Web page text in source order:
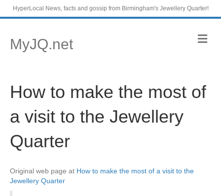
HyperLocal News, facts and gossip from Birmingham's Jewellery Quarter!
MyJQ.net M
e
How to make the most of
a visit to the Jewellery
Quarter
Original web page at How to make the most of a visit to the
Jewellery Quarter